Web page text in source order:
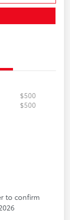
$500
$500
to confirm